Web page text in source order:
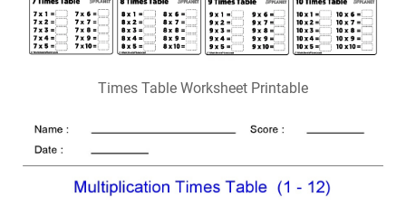
Times Table Worksheet Printable